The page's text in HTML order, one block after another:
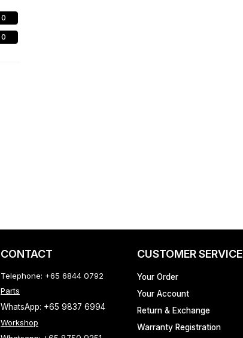
0
0
CONTACT
Telephone: +65 6844 0792
Parts
WhatsApp: +65 9837 6994
Workshop
CUSTOMER SERVICE
Your Order
Your Account
Return & Exchange
Warranty Registration